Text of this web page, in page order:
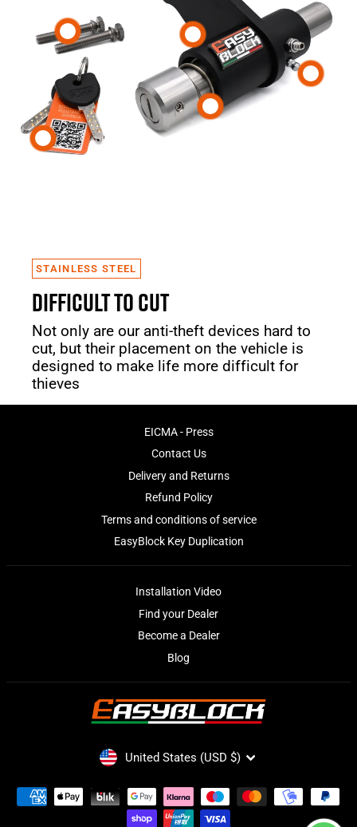
STAINLESS STEEL
DIFFICULT TO CUT
Not only are our anti-theft devices hard to
cut, but their placement on the vehicle is
designed to make life more difficult for
thieves
EICMA - Press
Contact Us
Delivery and Returns
Refund Policy
Terms and conditions of service
EasyBlock Key Duplication
Installation Video
Find your Dealer
Become a Dealer
Blog
CURRENCY
United States (USD $)